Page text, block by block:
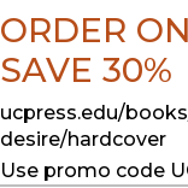
ORDER
SAVE 30%
ucpress.edu/
desire/hardcover
Use promo code